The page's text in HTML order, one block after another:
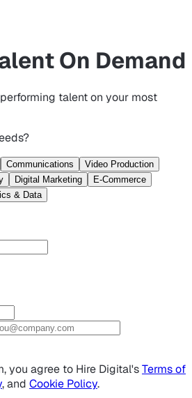
On Demand
talent on your most
Communications
Video Production
Digital Marketing
E-Commerce
& Data
you agree to Hire Digital'sTerms of
, and Cookie Policy.